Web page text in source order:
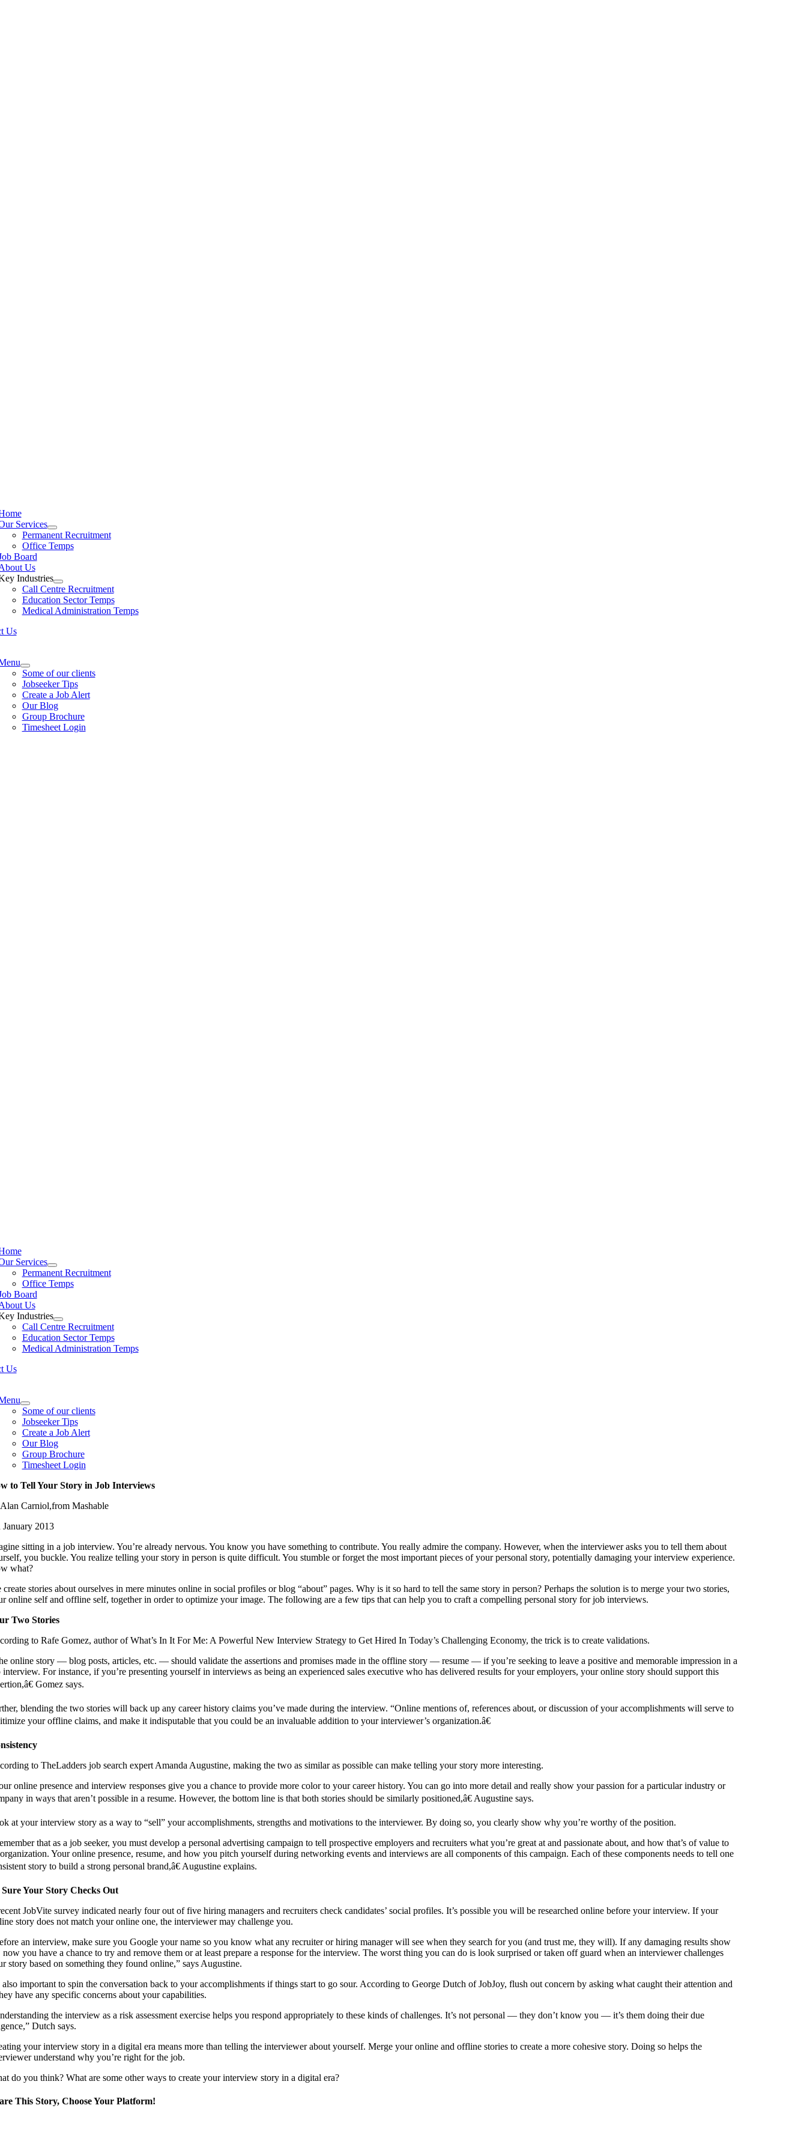
Services
Permanent Recruitment
Office Temps
Board
Us
Industries
Call Centre Recruitment
Education Sector Temps
Medical Administration Temps
Us
Some of our clients
Jobseeker Tips
Create a Job Alert
Our Blog
Group Brochure
Timesheet Login
Services
Permanent Recruitment
Office Temps
Board
Us
Industries
Call Centre Recruitment
Education Sector Temps
Medical Administration Temps
Us
Some of our clients
Jobseeker Tips
Create a Job Alert
Our Blog
Group Brochure
Timesheet Login
to Tell Your Story in Job Interviews
Carniol,from Mashable
January 2013
sitting in a job interview. You’re already nervous. You know you have something to contribute. You really admire the company. However, when the interviewer asks you to tell them about
you buckle. You realize telling your story in person is quite difficult. You stumble or forget the most important pieces of your personal story, potentially damaging your interview experience.
what?
create stories about ourselves in mere minutes online in social profiles or blog “about” pages. Why is it so hard to tell the same story in person? Perhaps the solution is to merge your two stories,
online self and offline self, together in order to optimize your image. The following are a few tips that can help you to craft a compelling personal story for job interviews.
Two Stories
to Rafe Gomez, author of What’s In It For Me: A Powerful New Interview Strategy to Get Hired In Today’s Challenging Economy, the trick is to create validations.
online story — blog posts, articles, etc. — should validate the assertions and promises made in the offline story — resume — if you’re seeking to leave a positive and memorable impression in a
interview. For instance, if you’re presenting yourself in interviews as being an experienced sales executive who has delivered results for your employers, your online story should support this
Gomez says.
blending the two stories will back up any career history claims you’ve made during the interview. “Online mentions of, references about, or discussion of your accomplishments will serve to
your offline claims, and make it indisputable that you could be an invaluable addition to your interviewer’s organization.â€
to TheLadders job search expert Amanda Augustine, making the two as similar as possible can make telling your story more interesting.
online presence and interview responses give you a chance to provide more color to your career history. You can go into more detail and really show your passion for a particular industry or
in ways that aren’t possible in a resume. However, the bottom line is that both stories should be similarly positioned,â€ Augustine says.
at your interview story as a way to “sell” your accomplishments, strengths and motivations to the interviewer. By doing so, you clearly show why you’re worthy of the position.
that as a job seeker, you must develop a personal advertising campaign to tell prospective employers and recruiters what you’re great at and passionate about, and how that’s of value to
Your online presence, resume, and how you pitch yourself during networking events and interviews are all components of this campaign. Each of these components needs to tell one
story to build a strong personal brand,â€ Augustine explains.
Sure Your Story Checks Out
JobVite survey indicated nearly four out of five hiring managers and recruiters check candidates’ social profiles. It’s possible you will be researched online before your interview. If your
story does not match your online one, the interviewer may challenge you.
an interview, make sure you Google your name so you know what any recruiter or hiring manager will see when they search for you (and trust me, they will). If any damaging results show
now you have a chance to try and remove them or at least prepare a response for the interview. The worst thing you can do is look surprised or taken off guard when an interviewer challenges
story based on something they found online,” says Augustine.
also important to spin the conversation back to your accomplishments if things start to go sour. According to George Dutch of JobJoy, flush out concern by asking what caught their attention and
have any specific concerns about your capabilities.
the interview as a risk assessment exercise helps you respond appropriately to these kinds of challenges. It’s not personal — they don’t know you — it’s them doing their due
Dutch says.
your interview story in a digital era means more than telling the interviewer about yourself. Merge your online and offline stories to create a more cohesive story. Doing so helps the
understand why you’re right for the job.
do you think? What are some other ways to create your interview story in a digital era?
This Story, Choose Your Platform!